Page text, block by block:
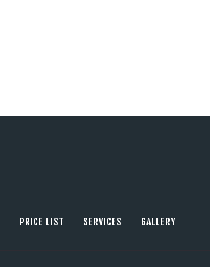
PRICE LIST SERVICES GALLERY